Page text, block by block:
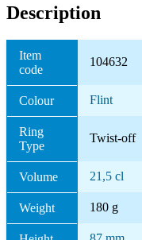
Description
Item
code
104632
Colour Flint
Ring
Type
Twist-off
Volume 21,5 cl
Weight 180 g